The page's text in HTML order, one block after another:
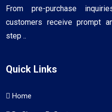
From pre-purchase
customers receive prompt
step ..
Quick Links
Home